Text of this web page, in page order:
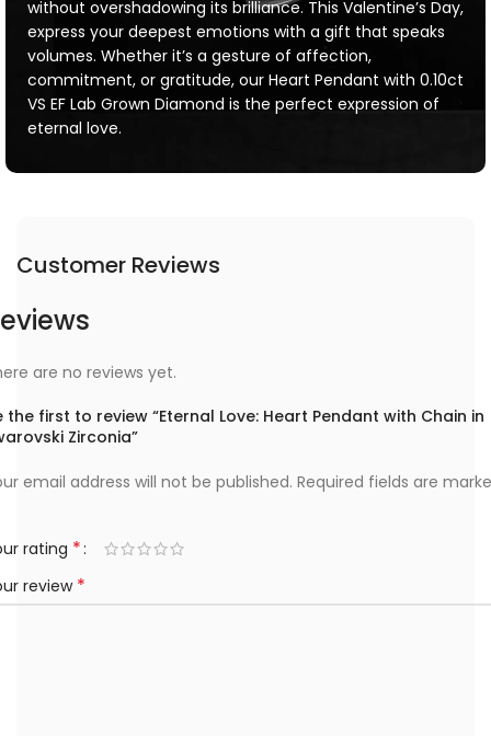
without overshadowing its brilliance. This Valentine’s Day,
express your deepest emotions with a gift that speaks
volumes. Whether it’s a gesture of affection,
commitment, or gratitude, our Heart Pendant with 0.10ct
VS EF Lab Grown Diamond is the perfect expression of
eternal love.
Customer Reviews
are no reviews yet.
the first to review “Eternal Love: Heart Pendant with Chain in
Zirconia”
email address will not be published. Required fields are
rating *
review *